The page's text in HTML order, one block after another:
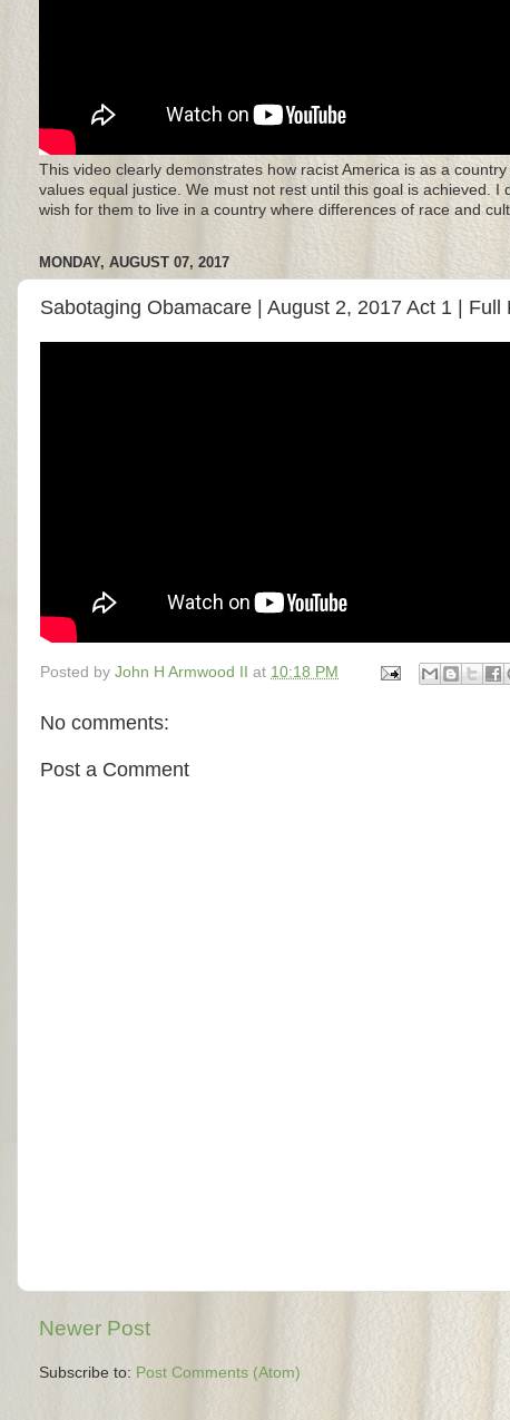
This video clearly demonstrates how racist America is as a
values equal justice. We must not rest until this goal is achieved.
wish for them to live in a country where differences of race and
MONDAY, AUGUST 07, 2017
Sabotaging Obamacare | August 2, 2017 Act 1 | Full
Posted by John H Armwood II at 10:18 PM
No comments:
Post a Comment
Newer Post
Subscribe to: Post Comments (Atom)